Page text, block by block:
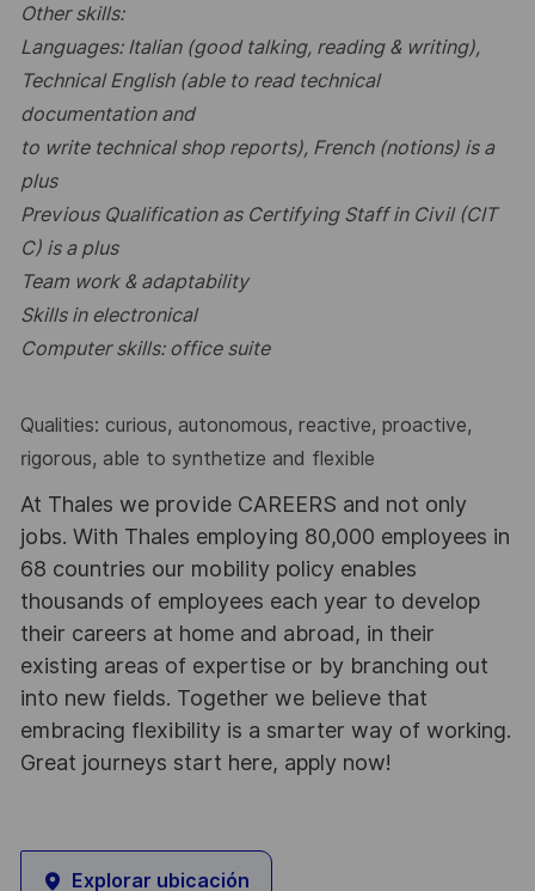
Other skills:
Languages: Italian (good talking, reading & writing),
Technical English (able to read technical
documentation and
to write technical shop reports), French (notions) is a
plus
Previous Qualification as Certifying Staff in Civil (CIT
C) is a plus
Team work & adaptability
Skills in electronical
Computer skills: office suite
Qualities: curious, autonomous, reactive, proactive,
rigorous, able to synthetize and flexible
At Thales we provide CAREERS and not only
jobs. With Thales employing 80,000 employees in
68 countries our mobility policy enables
thousands of employees each year to develop
their careers at home and abroad, in their
existing areas of expertise or by branching out
into new fields. Together we believe that
embracing flexibility is a smarter way of working.
Great journeys start here, apply now!
Explorar ubicación